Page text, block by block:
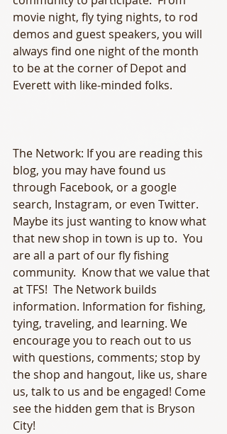
movie night, fly tying nights, to rod
demos and guest speakers, you will
always find one night of the month
to be at the corner of Depot and
Everett with like-minded folks.
The Network: If you are reading this
blog, you may have found us
through Facebook, or a google
search, Instagram, or even Twitter.
Maybe its just wanting to know what
that new shop in town is up to.  You
are all a part of our fly fishing
community.  Know that we value that
at TFS!  The Network builds
information. Information for fishing,
tying, traveling, and learning. We
encourage you to reach out to us
with questions, comments; stop by
the shop and hangout, like us, share
us, talk to us and be engaged! Come
see the hidden gem that is Bryson
City!